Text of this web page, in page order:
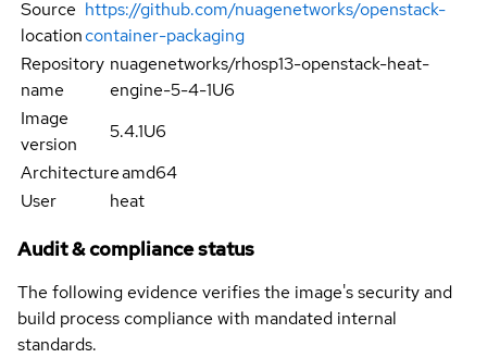
Source
location
https://github.com/nuagenetworks/openstack-
container-packaging
Repository
name
nuagenetworks/rhosp13-openstack-heat-
engine-5-4-1U6
Image
version
5.4.1U6
Architectureamd64
User
heat
Audit & compliance status
The following evidence verifies the image's security and
build process compliance with mandated internal
standards.